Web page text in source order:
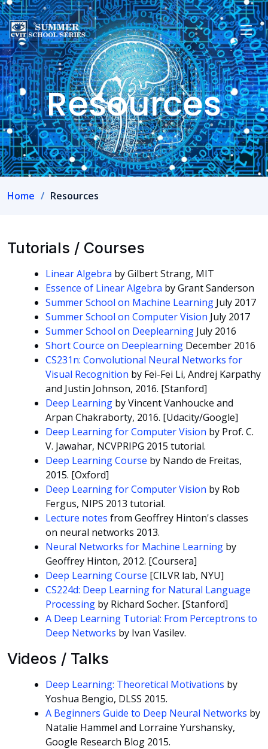
Resources
Home Resources
Tutorials / Courses
Linear Algebra by Gilbert Strang, MIT
Essence of Linear Algebra by Grant Sanderson
Summer School on Machine Learning July 2017
Summer School on Computer Vision July 2017
Summer School on Deeplearning July 2016
Short Cource on Deeplearning December 2016
CS231n: Convolutional Neural Networks for
Visual Recognition by Fei-Fei Li, Andrej Karpathy
and Justin Johnson, 2016. [Stanford]
Deep Learning by Vincent Vanhoucke and
Arpan Chakraborty, 2016. [Udacity/Google]
Deep Learning for Computer Vision by Prof. C.
V. Jawahar, NCVPRIPG 2015 tutorial.
Deep Learning Course by Nando de Freitas,
2015. [Oxford]
Deep Learning for Computer Vision by Rob
Fergus, NIPS 2013 tutorial.
Lecture notes from Geoffrey Hinton's classes
on neural networks 2013.
Neural Networks for Machine Learning by
Geoffrey Hinton, 2012. [Coursera]
Deep Learning Course [CILVR lab, NYU]
CS224d: Deep Learning for Natural Language
Processing by Richard Socher. [Stanford]
A Deep Learning Tutorial: From Perceptrons to
Deep Networks by Ivan Vasilev.
Videos / Talks
Deep Learning: Theoretical Motivations by
Yoshua Bengio, DLSS 2015.
A Beginners Guide to Deep Neural Networks by
Natalie Hammel and Lorraine Yurshansky,
Google Research Blog 2015.